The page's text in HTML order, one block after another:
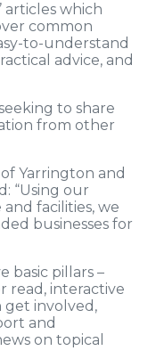
articles which
common
to-understand
advice, and
to share
from other
Yarrington and
“Using our
facilities, we
businesses for
basic pillars –
read, interactive
get involved,
and
on topical